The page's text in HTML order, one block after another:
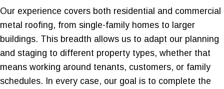
Our experience covers both residential and commercial
metal roofing, from single-family homes to larger
buildings. This breadth allows us to adapt our planning
and staging to different property types, whether that
means working around tenants, customers, or family
schedules. In every case, our goal is to complete the